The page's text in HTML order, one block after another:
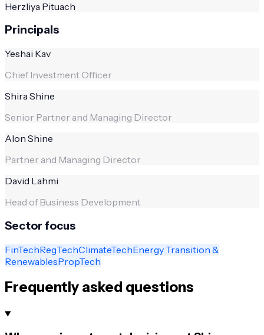
Herzliya Pituach
Principals
Yeshai Kav
Chief Investment Officer
Shira Shine
Senior Partner and Managing Director
Alon Shine
Partner and Managing Director
David Lahmi
Head of Business Development
Sector focus
FinTechRegTechClimateTechEnergy Transition &
RenewablesPropTech
Frequently asked questions